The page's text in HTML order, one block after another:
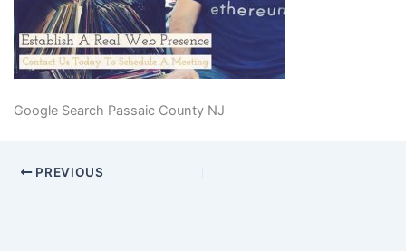
Google Search Passaic County NJ
PREVIOUS